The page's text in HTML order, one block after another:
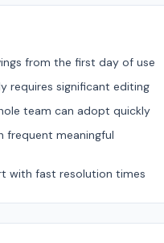
from the first day of use
requires significant editing
team can adopt quickly
frequent meaningful
with fast resolution times